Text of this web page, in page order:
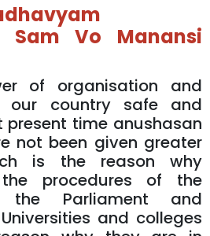
Sam Vo Manansi
organisation and
our country safe and
time anushasan
not been given greater
is the reason why
procedures of the
the Parliament and
and colleges